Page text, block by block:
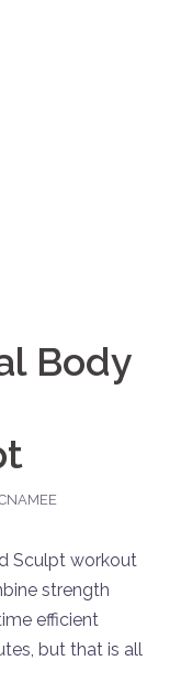
Body
Sculpt workout
strength
efficient
but that is all